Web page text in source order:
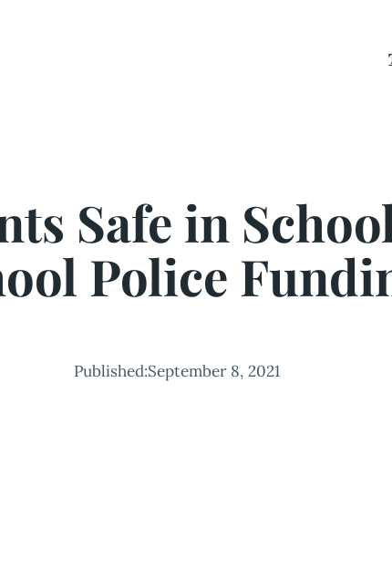
Safe in
Police
Published:September 8, 2021